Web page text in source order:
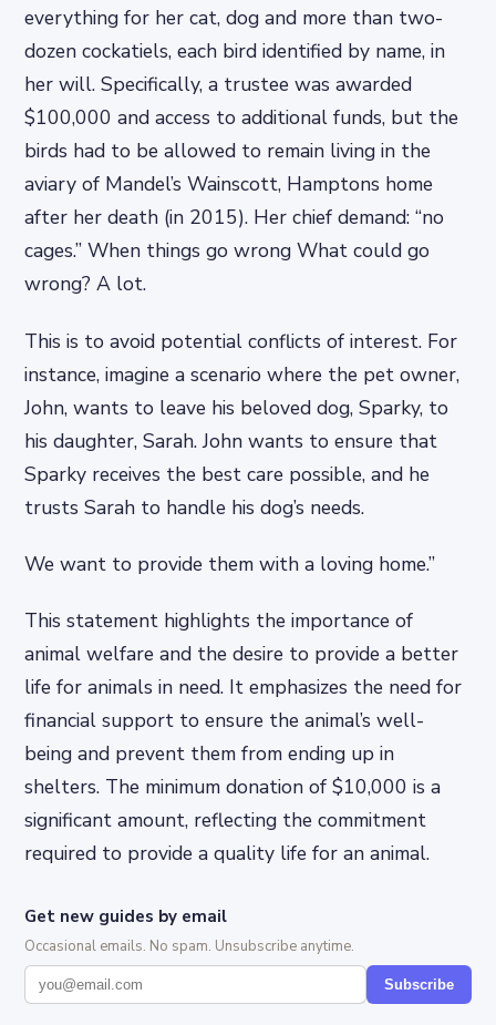
everything for her cat, dog and more than two-
dozen cockatiels, each bird identified by name, in
her will. Specifically, a trustee was awarded
$100,000 and access to additional funds, but the
birds had to be allowed to remain living in the
aviary of Mandel’s Wainscott, Hamptons home
after her death (in 2015). Her chief demand: “no
cages.” When things go wrong What could go
wrong? A lot.
This is to avoid potential conflicts of interest. For
instance, imagine a scenario where the pet owner,
John, wants to leave his beloved dog, Sparky, to
his daughter, Sarah. John wants to ensure that
Sparky receives the best care possible, and he
trusts Sarah to handle his dog’s needs.
We want to provide them with a loving home.”
This statement highlights the importance of
animal welfare and the desire to provide a better
life for animals in need. It emphasizes the need for
financial support to ensure the animal’s well-
being and prevent them from ending up in
shelters. The minimum donation of $10,000 is a
significant amount, reflecting the commitment
required to provide a quality life for an animal.
Get new guides by email
Occasional emails. No spam. Unsubscribe anytime.
Subscribe